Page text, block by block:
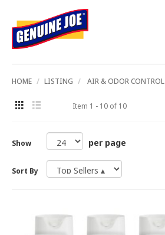
HOME LISTING AIR & ODOR CONTROL
Item 1 - 10 of 10
Show per page
Sort By